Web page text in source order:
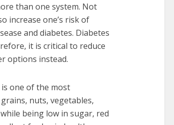
than one system. Not
increase one’s risk of
and diabetes. Diabetes
it is critical to reduce
options instead.
one of the most
nuts, vegetables,
being low in sugar, red